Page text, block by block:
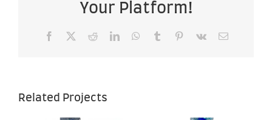
Your Platform!
Facebook RedditLinkedInWhatsApp
Tumblr Pinterest
Vk Email
Related Projects